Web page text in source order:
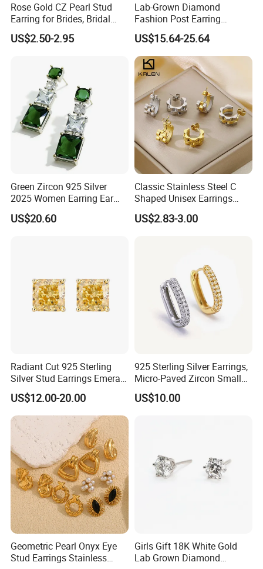
Rose Gold CZ Pearl Stud
Earring for Brides, Bridal
Wedding Earring, Fashion
Earring for Women
US$2.50-2.95
Lab-Grown Diamond
Fashion Post Earring
Jewelry
US$15.64-25.64
Green Zircon 925 Silver
2025 Women Earring Ear
Drop in China Factory
US$20.60
Classic Stainless Steel C
Shaped Unisex Earrings
Gold Plated Hoop Earrings
US$2.83-3.00
Radiant Cut 925 Sterling
Silver Stud Earrings Emerald
Ice Cut Square Simple Small
Stud Earrings
US$12.00-20.00
925 Sterling Silver Earrings,
Micro-Paved Zircon Small
Earrings
US$10.00
Geometric Pearl Onyx Eye
Stud Earrings Stainless
Girls Gift 18K White Gold
Lab Grown Diamond